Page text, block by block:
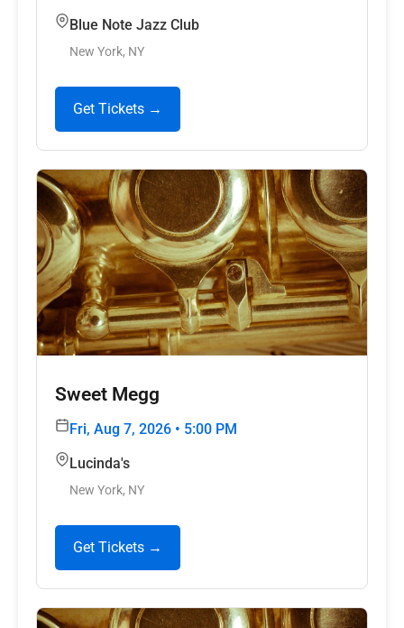
Blue Note Jazz Club
New York, NY
Get Tickets →
Sweet Megg
Fri, Aug 7, 2026 • 5:00 PM
Lucinda's
New York, NY
Get Tickets →